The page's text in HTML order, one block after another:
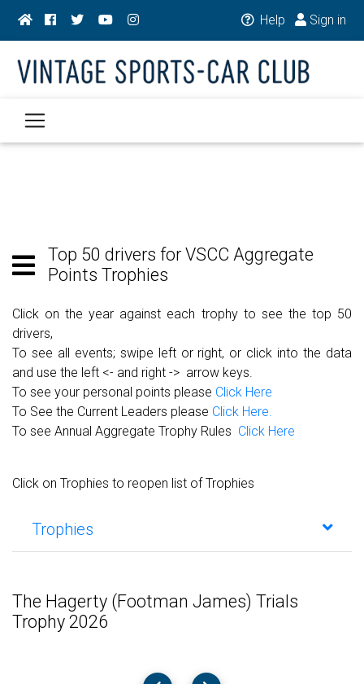
Help Sign in
Top 50 drivers for VSCC Aggregate
Points Trophies
Click on the year against each trophy to see the top 50
drivers,
To see all events; swipe left or right, or click into the data
and use the left <- and right -> arrow keys.
To see your personal points please Click Here
To See the Current Leaders please Click Here.
To see Annual Aggregate Trophy Rules Click Here
Click on Trophies to reopen list of Trophies
Trophies
The Hagerty (Footman James) Trials
Trophy 2026